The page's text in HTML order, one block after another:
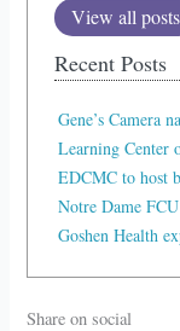
View all posts
Recent Posts
Gene’s Camera
Learning Center
EDCMC to host
Notre Dame
Goshen Health
Share on social